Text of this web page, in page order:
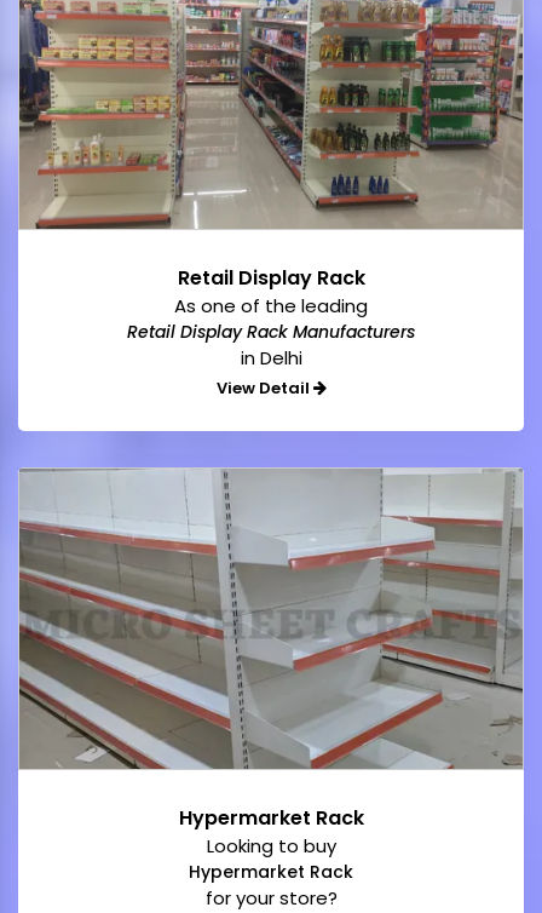
Retail Display Rack
As one of the leading
Retail Display Rack Manufacturers
in Delhi
View Detail
Hypermarket Rack
Looking to buy
Hypermarket Rack
for your store?